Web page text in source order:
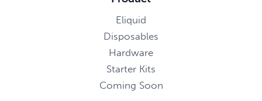
Eliquid
Disposables
Hardware
Starter Kits
Coming Soon